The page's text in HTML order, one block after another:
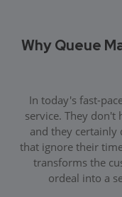
Why Queue
In today's fast-
service. They
and they certainly
that ignore their
transforms the
ordeal into a